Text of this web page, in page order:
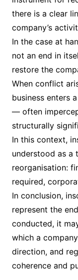
there is a clear
company’s
In the case at
not an end in
restore the
When conflict
business enters
— often
structurally
In this context,
understood as a
reorganisation:
required,
In conclusion,
represent the
conducted, it
which a
direction, and
coherence and